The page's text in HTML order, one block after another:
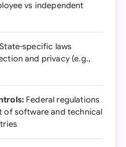
vs independent
State-specific laws
and privacy (e.g.,
Federal regulations
of software and technical